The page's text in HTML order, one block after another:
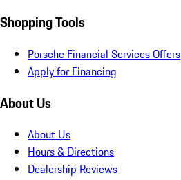
Shopping Tools
Porsche Financial Services Offers
Apply for Financing
About Us
About Us
Hours & Directions
Dealership Reviews